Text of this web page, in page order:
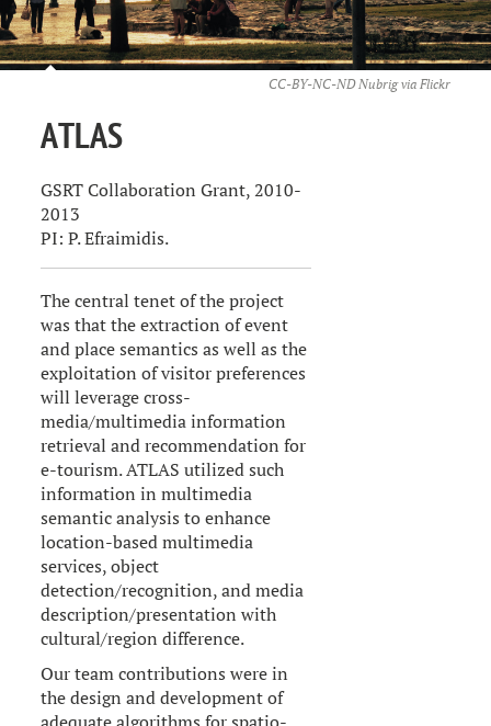
CC-BY-NC-ND Nubrig via Flickr
ATLAS
GSRT Collaboration Grant, 2010-
2013
PI: P. Efraimidis.
The central tenet of the project
was that the extraction of event
and place semantics as well as the
exploitation of visitor preferences
will leverage cross-
media/multimedia information
retrieval and recommendation for
e-tourism. ATLAS utilized such
information in multimedia
semantic analysis to enhance
location-based multimedia
services, object
detection/recognition, and media
description/presentation with
cultural/region difference.
Our team contributions were in
the design and development of